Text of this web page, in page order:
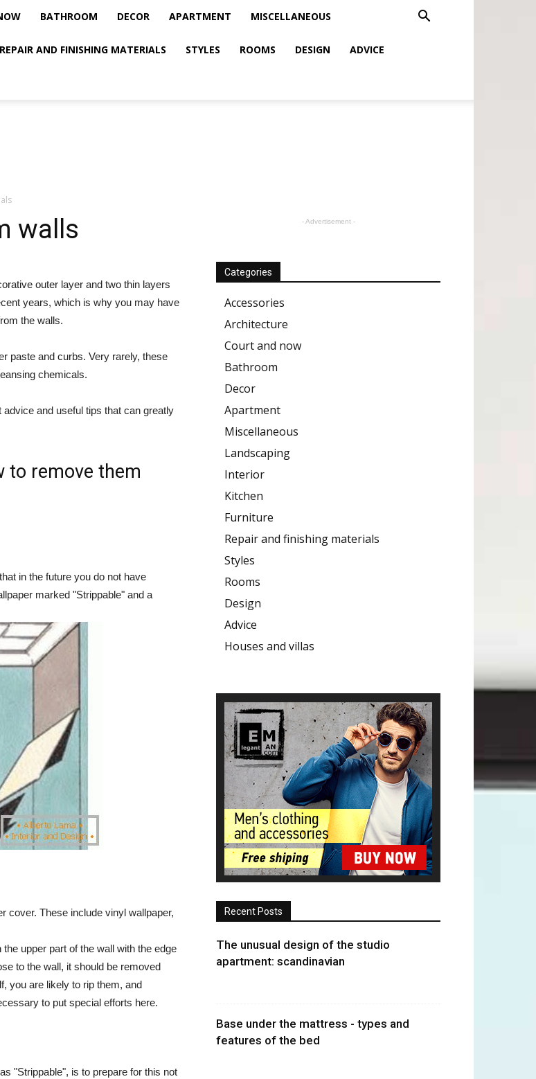
BATHROOM DECOR APARTMENT MISCELLANEOUS
REPAIR AND FINISHING MATERIALS STYLES ROOMS DESIGN ADVICE
walls
outer layer and two thin layers
years, which is why you may have
the walls.
paste and curbs. Very rarely, these
chemicals.
and useful tips that can greatly
to remove them
in the future you do not have
marked "Strippable" and a
cover. These include vinyl wallpaper,
upper part of the wall with the edge
to the wall, it should be removed
you are likely to rip them, and
to put special efforts here.
"Strippable", is to prepare for this not
- Advertisement -
Categories
Accessories
Architecture
Court and now
Bathroom
Decor
Apartment
Miscellaneous
Landscaping
Interior
Kitchen
Furniture
Repair and finishing materials
Styles
Rooms
Design
Advice
Houses and villas
Recent Posts
The unusual design of the studio
apartment: scandinavian
Base under the mattress - types and
features of the bed